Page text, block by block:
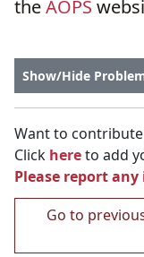
theAOPS
Show/Hide
Want to
Click hereto add
Please report
Go to